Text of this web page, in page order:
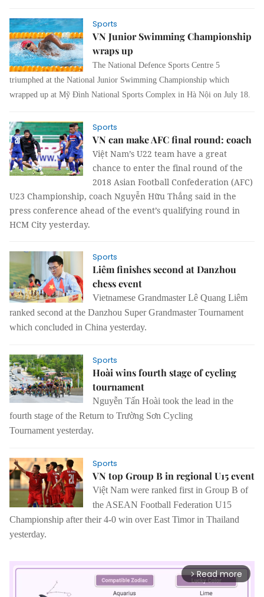
Sports
VN Junior Swimming Championship
wraps up
The National Defence Sports Centre 5
triumphed at the National Junior Swimming Championship which
wrapped up at Mỹ Đình National Sports Complex in Hà Nội on July 18.
Sports
VN can make AFC final round: coach
Việt Nam’s U22 team have a great
chance to enter the final round of the
2018 Asian Football Confederation (AFC)
U23 Championship, coach Nguyễn Hữu Thắng said in the
press conference ahead of the event’s qualifying round in
HCM City yesterday.
Sports
Liêm finishes second at Danzhou
chess event
Vietnamese Grandmaster Lê Quang Liêm
ranked second at the Danzhou Super Grandmaster Tournament
which concluded in China yesterday.
Sports
Hoài wins fourth stage of cycling
tournament
Nguyễn Tấn Hoài took the lead in the
fourth stage of the Return to Trường Sơn Cycling
Tournament yesterday.
Sports
VN top Group B in regional U15 event
Việt Nam were ranked first in Group B of
the ASEAN Football Federation U15
Championship after their 4-0 win over East Timor in Thailand
yesterday.
arrow_forward_ios Read more